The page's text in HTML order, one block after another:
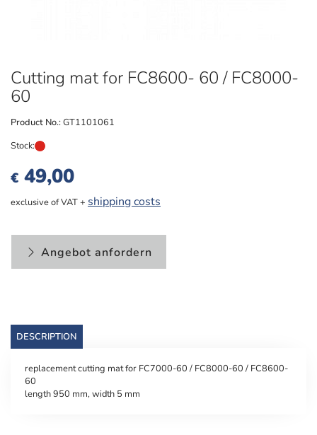
Cutting mat for FC8600- 60 / FC8000-
60
Product No.:GT1101061
Stock:
€ 49,00
exclusive of VAT + shipping costs
Angebot anfordern
DESCRIPTION
replacement cutting mat for FC7000-60 / FC8000-60 / FC8600-
60
length 950 mm, width 5 mm